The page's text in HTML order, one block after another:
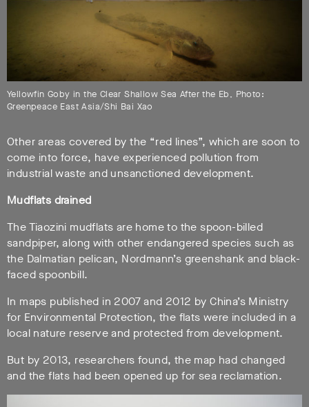
Yellowfin Goby in the Clear Shallow Sea After the Eb, Photo:
Greenpeace East Asia/Shi Bai Xao
Other areas covered by the “red lines”, which are soon to
come into force, have experienced pollution from
industrial waste and unsanctioned development.
Mudflats drained
The Tiaozini mudflats are home to the spoon-billed
sandpiper, along with other endangered species such as
the Dalmatian pelican, Nordmann’s greenshank and black-
faced spoonbill.
In maps published in 2007 and 2012 by China’s Ministry
for Environmental Protection, the flats were included in a
local nature reserve and protected from development.
But by 2013, researchers found, the map had changed
and the flats had been opened up for sea reclamation.